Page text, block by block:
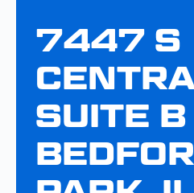
7447 S
SUITE B